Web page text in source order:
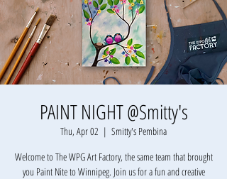
PAINT NIGHT @Smitty's
Thu, Apr 02
  |
Smitty's Pembina
Welcome to The WPG Art Factory, the same team that brought
you Paint Nite to Winnipeg. Join us for a fun and creative